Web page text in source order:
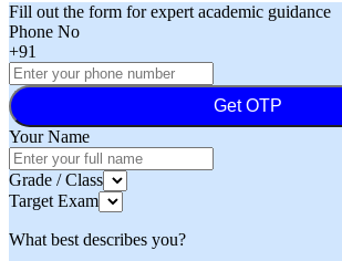
Fill out the form for expert academic guidance
Phone No
+91
Get OTP
Your Name
Grade / Class
Target Exam
What best describes you?